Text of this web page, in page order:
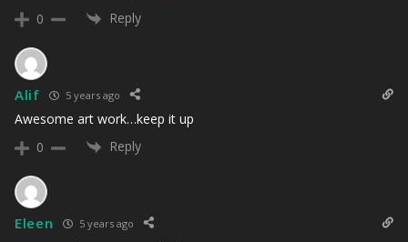
0
Reply
Alif 5 years ago
Awesome art work…keep it up
0
Reply
Eleen 5 years ago